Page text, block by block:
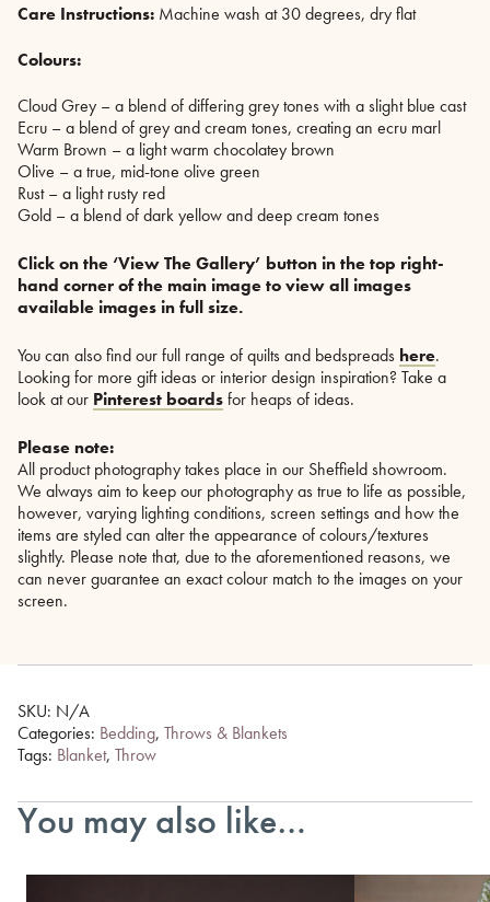
Care Instructions: Machine wash at 30 degrees, dry flat
Colours:
Cloud Grey – a blend of differing grey tones with a slight blue cast
Ecru – a blend of grey and cream tones, creating an ecru marl
Warm Brown – a light warm chocolatey brown
Olive – a true, mid-tone olive green
Rust – a light rusty red
Gold – a blend of dark yellow and deep cream tones
Click on the ‘View The Gallery’ button in the top right-
hand corner of the main image to view all images
available images in full size.
You can also find our full range of quilts and bedspreads here.
Looking for more gift ideas or interior design inspiration? Take a
look at our Pinterest boardsfor heaps of ideas.
Please note:
All product photography takes place in our Sheffield showroom.
We always aim to keep our photography as true to life as possible,
however, varying lighting conditions, screen settings and how the
items are styled can alter the appearance of colours/textures
slightly. Please note that, due to the aforementioned reasons, we
can never guarantee an exact colour match to the images on your
screen.
SKU: N/A
Categories: Bedding, Throws & Blankets
Tags: Blanket, Throw
You may also like…